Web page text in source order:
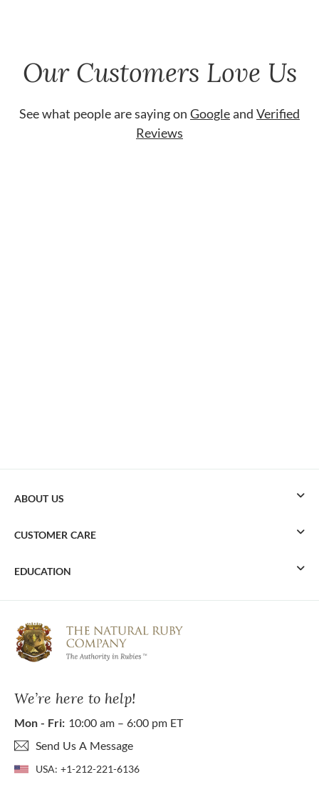
Our Customers Love Us
See what people are saying on Googleand Verified
Reviews
We’re here to help!
Mon - Fri: 10:00 am – 6:00 pm ET
Send Us A Message
USA: +1-212-221-6136
ABOUT US
CUSTOMER CARE
EDUCATION